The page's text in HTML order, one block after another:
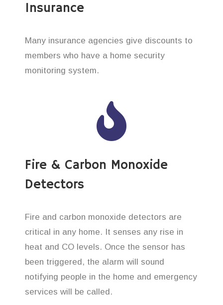
Insurance
Many insurance agencies give discounts to
members who have a home security
monitoring system.
Fire & Carbon Monoxide
Detectors
Fire and carbon monoxide detectors are
critical in any home. It senses any rise in
heat and CO levels. Once the sensor has
been triggered, the alarm will sound
notifying people in the home and emergency
services will be called.